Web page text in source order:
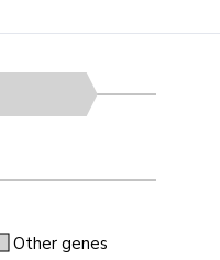
Other genes